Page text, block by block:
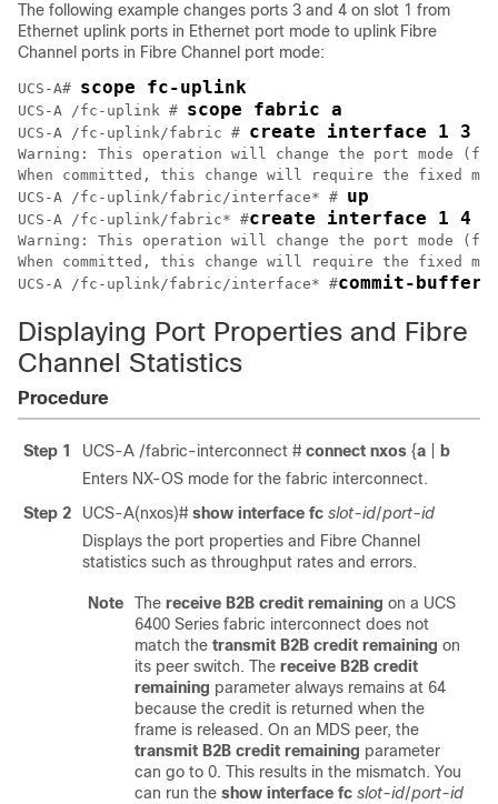
The following example changes ports 3 and 4 on slot 1 from
Ethernet uplink ports in Ethernet port mode to uplink Fibre
Channel ports in Fibre Channel port mode:
UCS-A# scope fc-uplink
UCS-A /fc-uplink # scope fabric a
UCS-A /fc-uplink/fabric # create interface 1 3
Warning: This operation will change the port mode
When committed, this change will require the fixed
UCS-A /fc-uplink/fabric/interface* # up
UCS-A /fc-uplink/fabric* #create interface 1 4
Warning: This operation will change the port mode
When committed, this change will require the fixed
UCS-A /fc-uplink/fabric/interface* #commit-buffer
Displaying Port Properties and Fibre
Channel Statistics
Procedure
Step 1 UCS-A /fabric-interconnect # connect nxos {a
b
Enters NX-OS mode for the fabric interconnect.
Step 2
UCS-A(nxos)# show interface fc slot-id/port-id
Displays the port properties and Fibre Channel
statistics such as throughput rates and errors.
Note The receive B2B credit remaining on a UCS
6400 Series fabric interconnect does not
match the transmit B2B credit remaining on
its peer switch. The receive B2B credit
remaining parameter always remains at 64
because the credit is returned when the
frame is released. On an MDS peer, the
transmit B2B credit remaining parameter
can go to 0. This results in the mismatch. You
can run the show interface fc slot-id/port-id